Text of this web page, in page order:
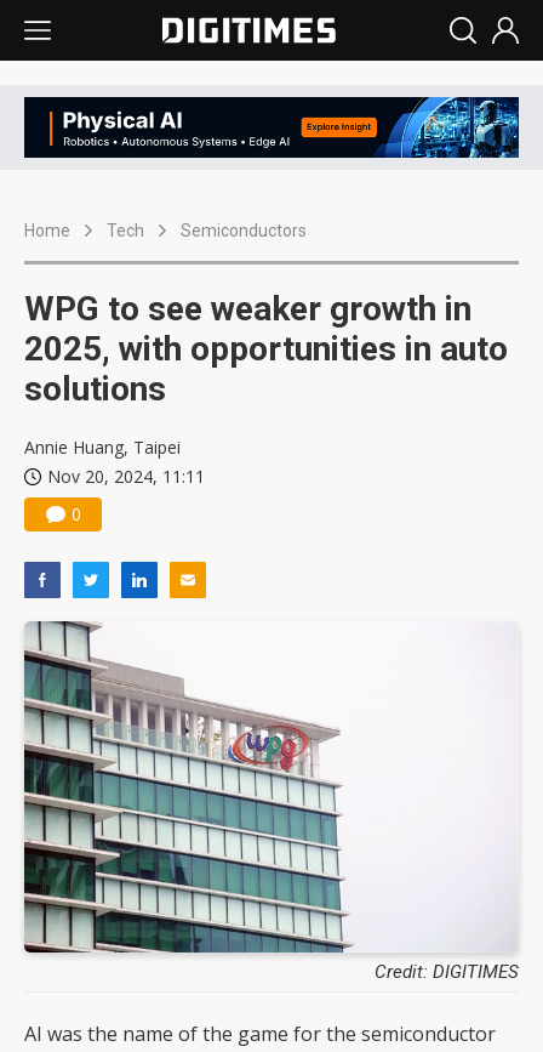
Home Tech Semiconductors
WPG to see weaker growth in
2025, with opportunities in auto
solutions
Annie Huang, Taipei
Nov 20, 2024, 11:11
0
Credit: DIGITIMES
AI was the name of the game for the semiconductor